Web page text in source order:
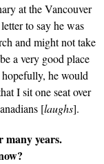
at the Vancouver
to say he was
and might not take
a very good place
he would
I sit one seat over
[laughs].
many years.